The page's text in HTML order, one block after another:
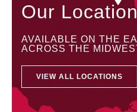
Our
AVAILABLE ON THE
ACROSS THE
VIEW ALL LOCATIONS